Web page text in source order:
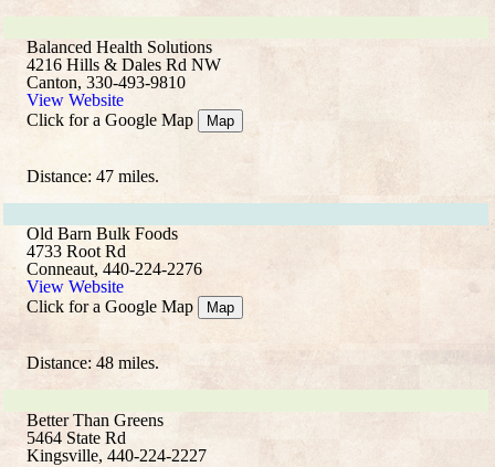
Balanced Health Solutions
4216 Hills & Dales Rd NW
Canton, 330-493-9810
View Website
Click for a Google Map
Map
Distance: 47 miles.
Old Barn Bulk Foods
4733 Root Rd
Conneaut, 440-224-2276
View Website
Click for a Google Map
Map
Distance: 48 miles.
Better Than Greens
5464 State Rd
Kingsville, 440-224-2227